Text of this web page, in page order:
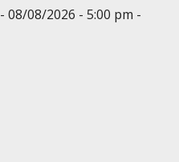
- 08/08/2026 - 5:00 pm -